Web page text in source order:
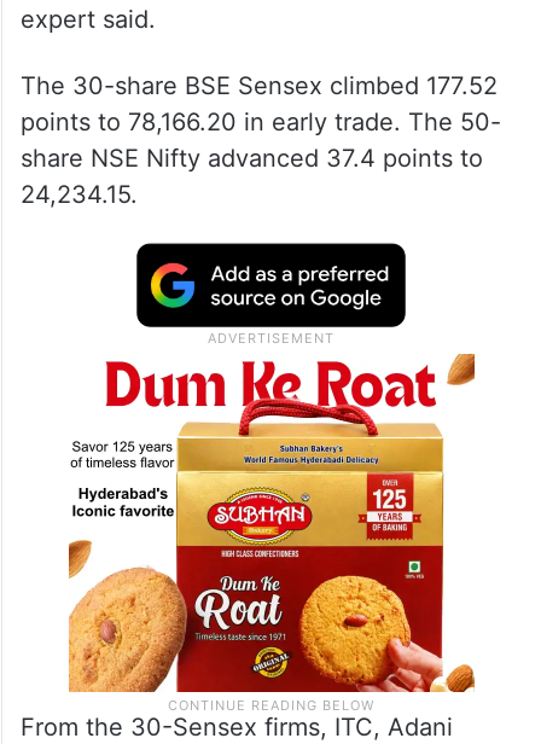
expert said.
The 30-share BSE Sensex climbed 177.52
points to 78,166.20 in early trade. The 50-
share NSE Nifty advanced 37.4 points to
24,234.15.
From the 30-Sensex firms, ITC, Adani